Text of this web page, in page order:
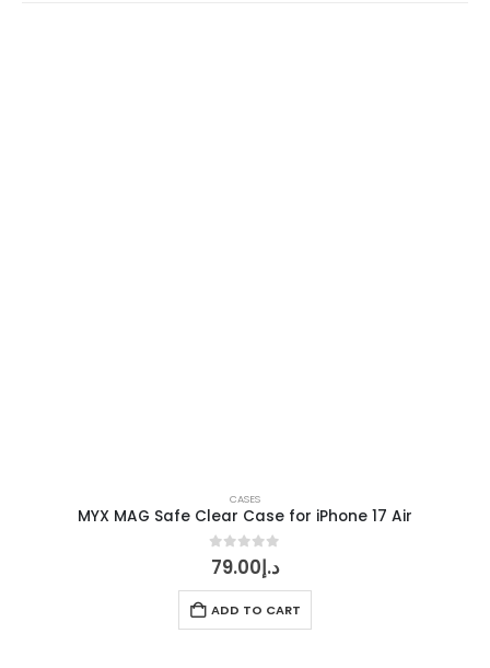
CASES
MYX MAG Safe Clear Case for iPhone 17 Air
0out of 5
د.إ79.00
ADD TO CART